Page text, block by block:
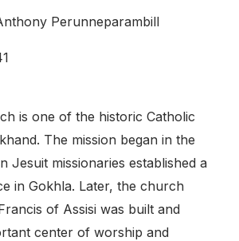
Perunneparambill
is one of the historic Catholic
The mission began in the
Jesuit missionaries established a
in Gokhla. Later, the church
of Assisi was built and
center of worship and